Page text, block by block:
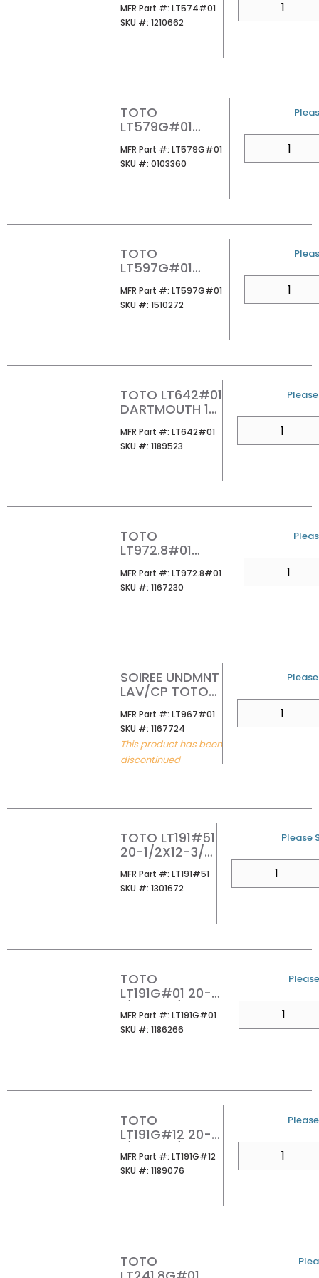
LAVATORY
COTTON
MFR Part #: MFR Part #
LT574#01
SKU #: SKU #
1210662
TOTO
LT579G#01
UNDER MOUNT
LAVATORY
MFR Part #: MFR Part #
LT579G#01
SKU #: SKU #
0103360
U/M
TOTO
LT597G#01
UNDER MOUNT
LAVATORY
MFR Part #: MFR Part #
LT597G#01
SKU #: SKU #
1510272
U/M
TOTO LT642#01
DARTMOUTH 1-
LAVATORY
COTTON
MFR Part #: MFR Part #
LT642#01
SKU #: SKU #
1189523
U/M
TOTO
LT972.8#01
8CC LAVATORY
COTTON
MFR Part #: MFR Part #
LT972.8#01
SKU #: SKU #
1167230
U/M
SOIREE UNDMNT
LAV/CP TOTO
MFR Part #: MFR Part #
LT967#01
SKU #: SKU #
1167724
This product has been
discontinued
U/M
TOTO LT191#51
20-1/2X12-3/8
LAVATORY
EBONY
MFR Part #: MFR Part #
LT191#51
SKU #: SKU #
1301672
U/M
Please
TOTO
LT191G#01 20-
UNDER MOUNT
LAVATORY
MFR Part #: MFR Part #
LT191G#01
SKU #: SKU #
1186266
U/M
TOTO
LT191G#12 20-
UNDER MOUNT
LAVATORY
MFR Part #: MFR Part #
LT191G#12
SKU #: SKU #
1189076
U/M
TOTO
U/M